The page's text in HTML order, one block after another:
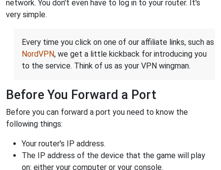
network. You don't even have to log in to your router. It's
very simple.
Every time you click on one of our affiliate links, such as
NordVPN, we get a little kickback for introducing you
to the service. Think of us as your VPN wingman.
Before You Forward a Port
Before you can forward a port you need to know the
following things:
Your router's IP address.
The IP address of the device that the game will play
on: either your computer or your console.